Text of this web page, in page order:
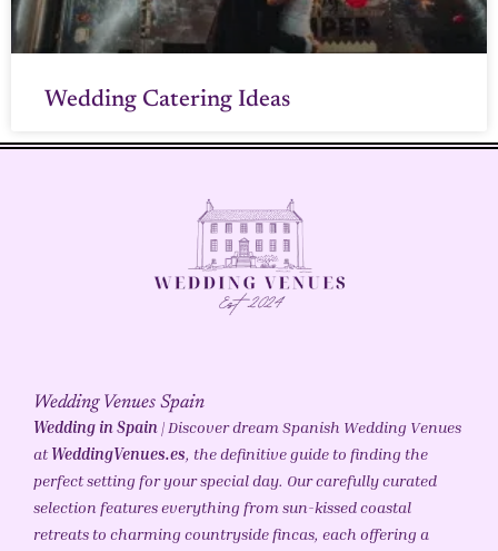
Wedding Catering Ideas
Wedding Venues Spain
Wedding in Spain | Discover dream Spanish Wedding Venues
atWeddingVenues.es, the definitive guide to finding the
perfect setting for your special day. Our carefully curated
selection features everything from sun-kissed coastal
retreats to charming countryside fincas, each offering a